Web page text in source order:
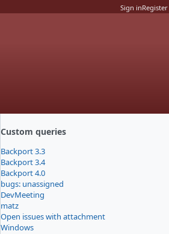
Sign inRegister
Custom queries
Backport 3.3
Backport 3.4
Backport 4.0
bugs: unassigned
DevMeeting
matz
Open issues with attachment
Windows